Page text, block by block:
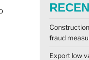
fraud
Export low